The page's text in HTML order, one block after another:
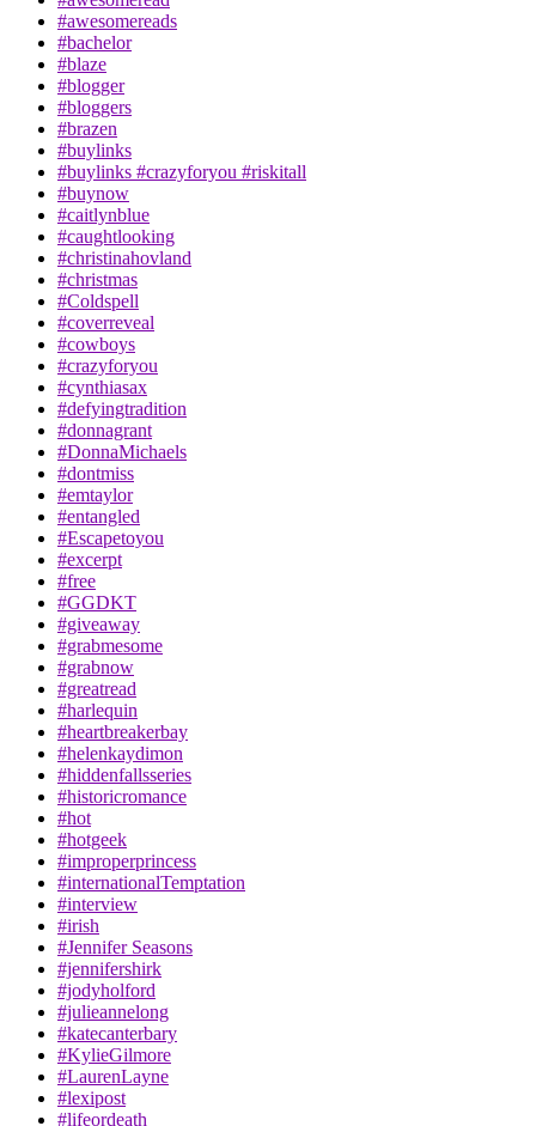
#awesomereads
#bachelor
#blaze
#blogger
#bloggers
#brazen
#buylinks
#buylinks #crazyforyou #riskitall
#buynow
#caitlynblue
#caughtlooking
#christinahovland
#christmas
#Coldspell
#coverreveal
#cowboys
#crazyforyou
#cynthiasax
#defyingtradition
#donnagrant
#DonnaMichaels
#dontmiss
#emtaylor
#entangled
#Escapetoyou
#excerpt
#free
#GGDKT
#giveaway
#grabmesome
#grabnow
#greatread
#harlequin
#heartbreakerbay
#helenkaydimon
#hiddenfallsseries
#historicromance
#hot
#hotgeek
#improperprincess
#internationalTemptation
#interview
#irish
#Jennifer Seasons
#jennifershirk
#jodyholford
#julieannelong
#katecanterbary
#KylieGilmore
#LaurenLayne
#lexipost
#lifeordeath